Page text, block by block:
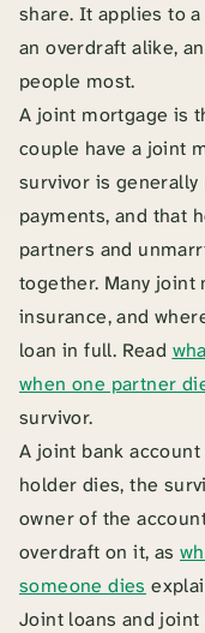
share. It applies to
an overdraft alike,
people most.
A joint mortgage is
couple have a joint
survivor is
payments, and that
partners and
together. Many joint
insurance, and
loan in full. Read
when one partner
survivor.
A joint bank
holder dies, the
owner of the
overdraft on it, as
someone dies
Joint loans and